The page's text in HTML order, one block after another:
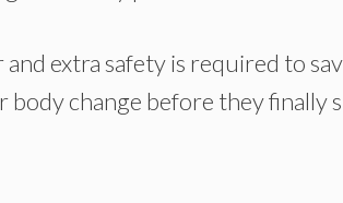
extra safety is required to
change before they finally